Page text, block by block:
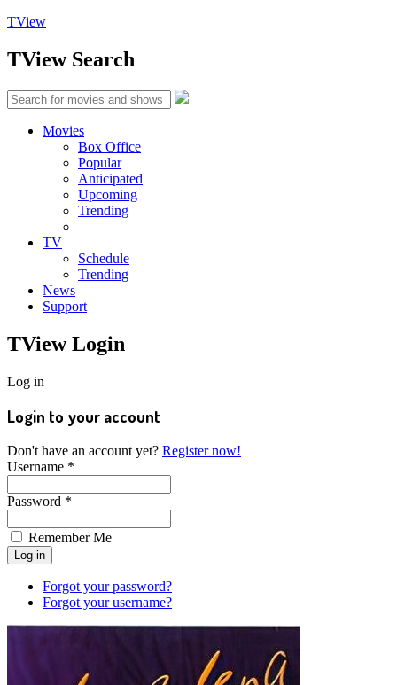
TView
TViewSearch
Movies
Box Office
Popular
Anticipated
Upcoming
Trending
TV
Schedule
Trending
News
Support
TViewLogin
Log in
Login to your account
Don't have an account yet? Register now!
Username *
Password *
Remember Me
Forgot your password?
Forgot your username?